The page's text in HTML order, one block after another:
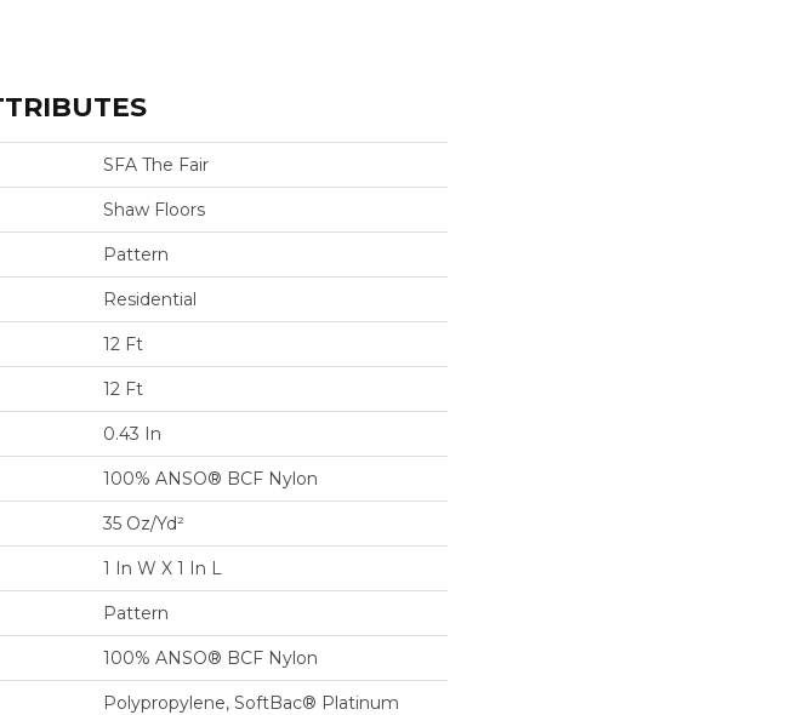
SFA The Fair
Shaw Floors
Pattern
Residential
12 Ft
12 Ft
0.43 In
100% ANSO® BCF Nylon
35 Oz/yd²
1 In W X 1 In L
Pattern
100% ANSO® BCF Nylon
Polypropylene, SoftBac® Platinum